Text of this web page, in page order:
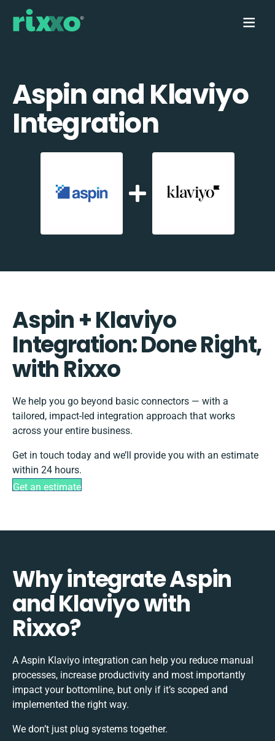
Aspin and Klaviyo
Integration
Aspin + Klaviyo
Integration: Done Right,
with Rixxo
We help you go beyond basic connectors — with a
tailored, impact-led integration approach that works
across your entire business.
Get in touch today and we’ll provide you with an estimate
within 24 hours.
Get an estimate
Why integrate Aspin
and Klaviyo with
Rixxo?
A Aspin Klaviyo integration can help you reduce manual
processes, increase productivity and most importantly
impact your bottomline, but only if it’s scoped and
implemented the right way.
We don’t just plug systems together.